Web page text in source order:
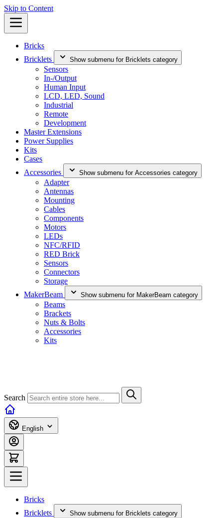
Skip to Content
Bricks
Bricklets
Show submenu for Bricklets category
Sensors
In-/Output
Human Input
LCD, LED, Sound
Industrial
Remote
Development
Master Extensions
Power Supplies
Kits
Cases
Accessories
Show submenu for Accessories category
Adapter
Antennas
Mounting
Cables
Components
Motors
LEDs
NFC/RFID
RED Brick
Sensors
Connectors
Storage
MakerBeam
Show submenu for MakerBeam category
Beams
Brackets
Nuts & Bolts
Accessories
Kits
Search
English
Bricks
Bricklets
Show submenu for Bricklets category